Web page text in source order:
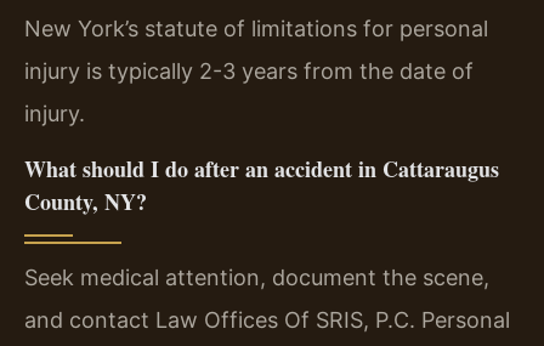
New York’s statute of limitations for personal
injury is typically 2-3 years from the date of
injury.
What should I do after an accident in Cattaraugus
County, NY?
Seek medical attention, document the scene,
and contact Law Offices Of SRIS, P.C. Personal